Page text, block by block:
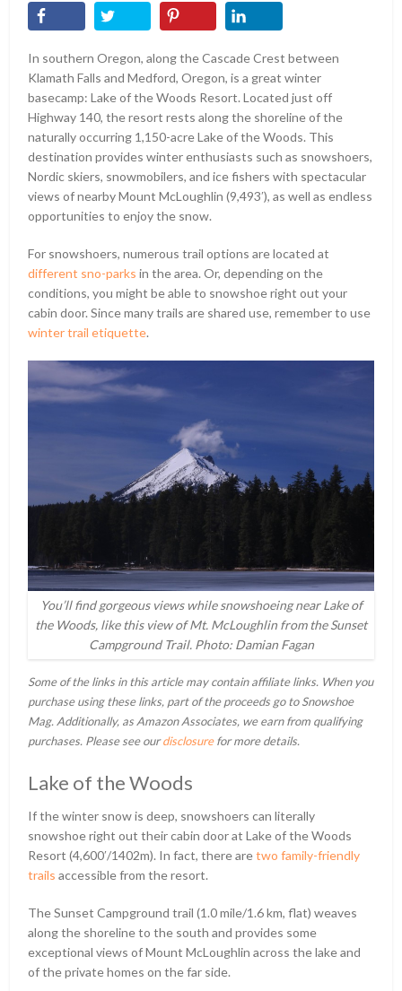
In southern Oregon, along the Cascade Crest between
Klamath Falls and Medford, Oregon, is a great winter
basecamp: Lake of the Woods Resort. Located just off
Highway 140, the resort rests along the shoreline of the
naturally occurring 1,150-acre Lake of the Woods. This
destination provides winter enthusiasts such as snowshoers,
Nordic skiers, snowmobilers, and ice fishers with spectacular
views of nearby Mount McLoughlin (9,493ʹ), as well as endless
opportunities to enjoy the snow.
For snowshoers, numerous trail options are located at
different sno-parks in the area. Or, depending on the
conditions, you might be able to snowshoe right out your
cabin door. Since many trails are shared use, remember to use
winter trail etiquette.
You’ll find gorgeous views while snowshoeing near Lake of
the Woods, like this view of Mt. McLoughlin from the Sunset
Campground Trail. Photo: Damian Fagan
Some of the links in this article may contain affiliate links. When you
purchase using these links, part of the proceeds go to Snowshoe
Mag. Additionally, as Amazon Associates, we earn from qualifying
purchases. Please see ourdisclosurefor more details.
Lake of the Woods
If the winter snow is deep, snowshoers can literally
snowshoe right out their cabin door at Lake of the Woods
Resort (4,600ʹ/1402m). In fact, there aretwo family-friendly
trails accessible from the resort.
The Sunset Campground trail (1.0 mile/1.6 km, flat) weaves
along the shoreline to the south and provides some
exceptional views of Mount McLoughlin across the lake and
of the private homes on the far side.